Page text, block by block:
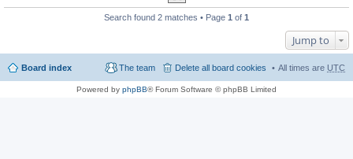
Search found 2 matches • Page 1 of 1
Jump to
Board index All times are UTC
Delete all board cookies
The team
Powered by phpBB® Forum Software © phpBB Limited